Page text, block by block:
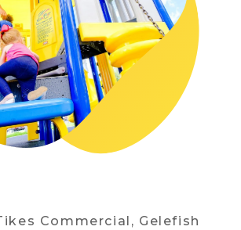
Commercial, Gelefish